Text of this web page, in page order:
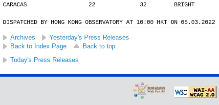
CARACAS                  22             32        BRIGHT
DISPATCHED BY HONG KONG OBSERVATORY AT 10:00 HKT ON 05.03.2022
Archives
Yesterday's Press Releases
Back to Index Page
Back to top
Today's Press Releases